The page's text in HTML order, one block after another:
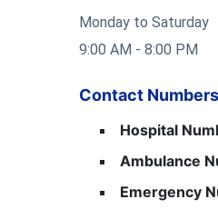
Monday to Saturday
9:00 AM - 8:00 PM
Contact
Hospital
Ambulance
Emergency